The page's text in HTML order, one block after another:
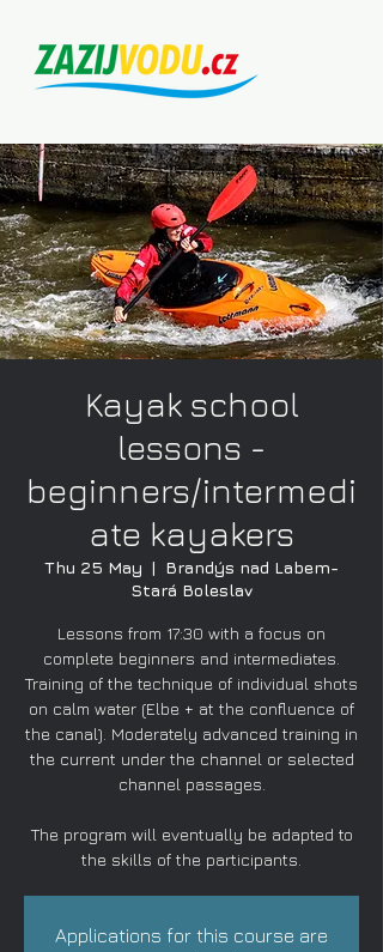
Kayak school
lessons -
beginners/intermedi
ate kayakers
Thu 25 May
  |
Brandýs nad Labem-
Stará Boleslav
Lessons from 17:30 with a focus on
complete beginners and intermediates.
Training of the technique of individual shots
on calm water (Elbe + at the confluence of
the canal). Moderately advanced training in
the current under the channel or selected
channel passages.
The program will eventually be adapted to
the skills of the participants.
Applications for this course are